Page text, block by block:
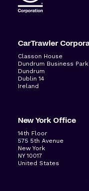
CarTrawler
Classon House
Dundrum Business Park
Dundrum
Dublin 14
Ireland
New York Office
14th Floor
575 5th Avenue
New York
NY 10017
United States